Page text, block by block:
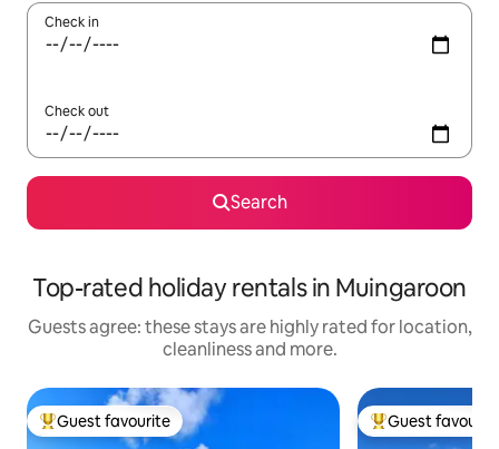
Check in
Check out
Search
Top-rated holiday rentals in Muingaroon
Guests agree: these stays are highly rated for location,
cleanliness and more.
Top guest favourite
Guest favourite Top guest
Guest